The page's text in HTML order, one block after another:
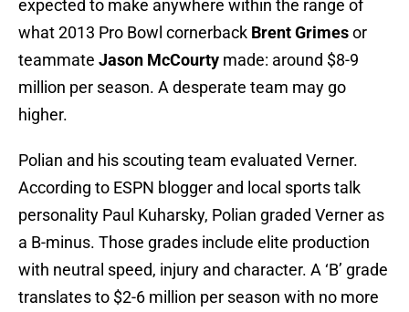
expected to make anywhere within the range of
what 2013 Pro Bowl cornerback Brent Grimesor
teammate Jason McCourty made: around $8-9
million per season. A desperate team may go
higher.
Polian and his scouting team evaluated Verner.
According to ESPN blogger and local sports talk
personality Paul Kuharsky, Polian graded Verner as
a B-minus. Those grades include elite production
with neutral speed, injury and character. A ‘B’ grade
translates to $2-6 million per season with no more